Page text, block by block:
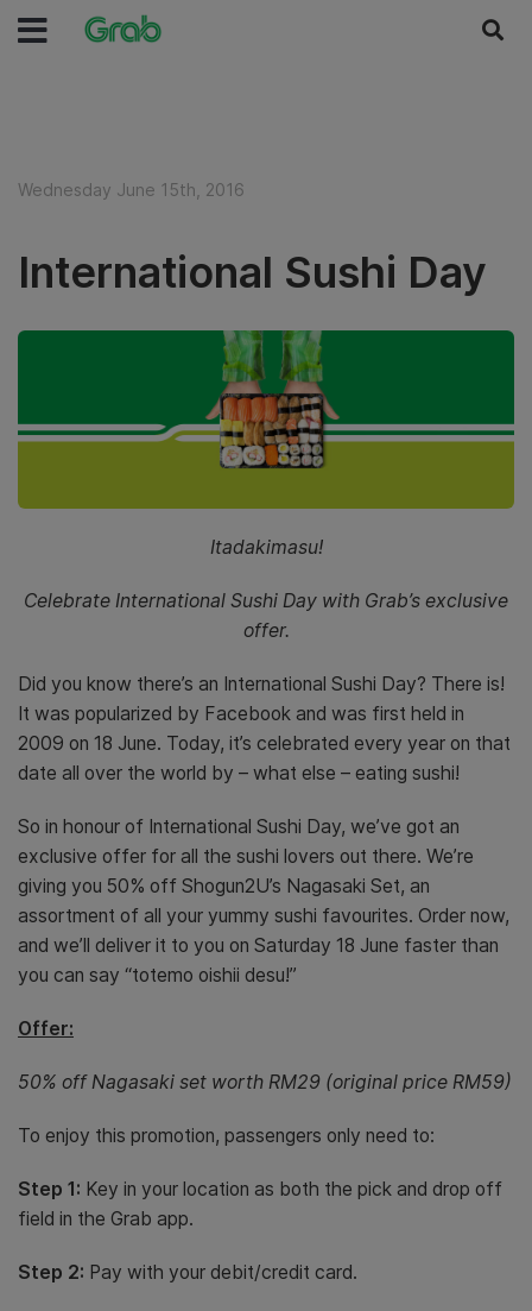
Wednesday June 15th, 2016
International Sushi Day
Itadakimasu!
Celebrate International Sushi Day with Grab’s exclusive
offer.
Did you know there’s an International Sushi Day? There is!
It was popularized by Facebook and was first held in
2009 on 18 June. Today, it’s celebrated every year on that
date all over the world by – what else – eating sushi!
So in honour of International Sushi Day, we’ve got an
exclusive offer for all the sushi lovers out there. We’re
giving you 50% off Shogun2U’s Nagasaki Set, an
assortment of all your yummy sushi favourites. Order now,
and we’ll deliver it to you on Saturday 18 June faster than
you can say “totemo oishii desu!”
Offer:
50% off Nagasaki set worth RM29 (original price RM59)
To enjoy this promotion, passengers only need to:
Step 1: Key in your location as both the pick and drop off
field in the Grab app.
Step 2: Pay with your debit/credit card.